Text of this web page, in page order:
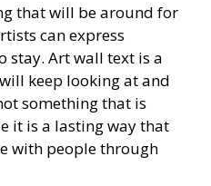
that will be around for
can express
stay. Art wall text is a
keep looking at and
something that is
it is a lasting way that
with people through